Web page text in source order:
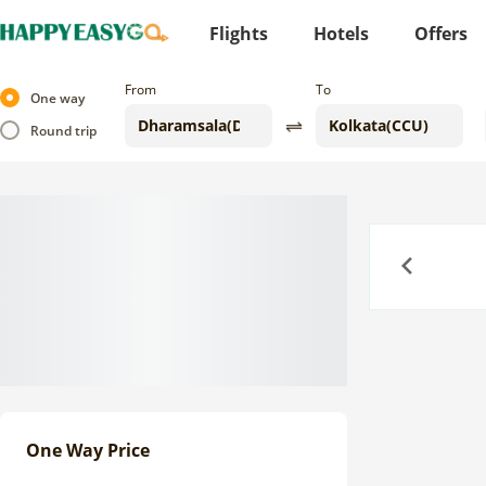
Flights Hotels Offers
One way
Round trip
From To
One Way Price